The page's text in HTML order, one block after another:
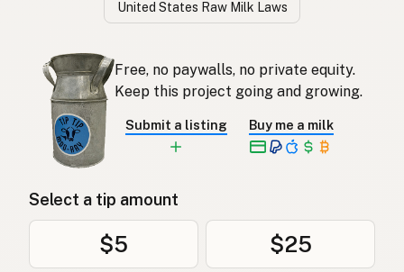
United States Raw Milk Laws
Free, no paywalls, no private equity.
Keep this project going and growing.
Submit a listing Buy me a milk
Select a tip amount
$5 $25